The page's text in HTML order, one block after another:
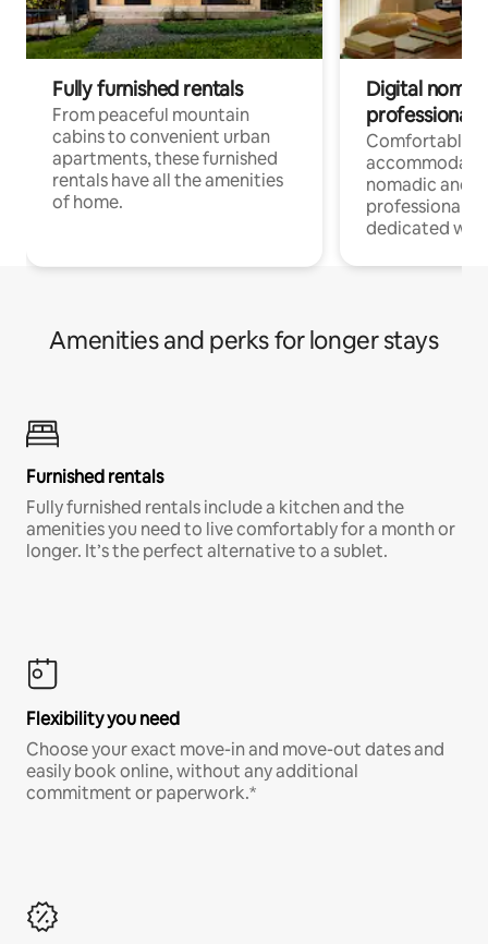
Fully furnished rentals
From peaceful mountain
cabins to convenient urban
apartments, these furnished
rentals have all the amenities
of home.
Digital
professionals
Comfortable
nomadic and
professionals
dedicated
Amenities and perks for longer stays
Furnished rentals
Fully furnished rentals include a kitchen and the
amenities you need to live comfortably for a month or
longer. It’s the perfect alternative to a sublet.
Flexibility you need
Choose your exact move-in and move-out dates and
easily book online, without any additional
commitment or paperwork.*